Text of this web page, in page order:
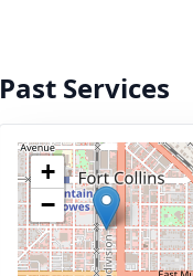
Past Services
+
−